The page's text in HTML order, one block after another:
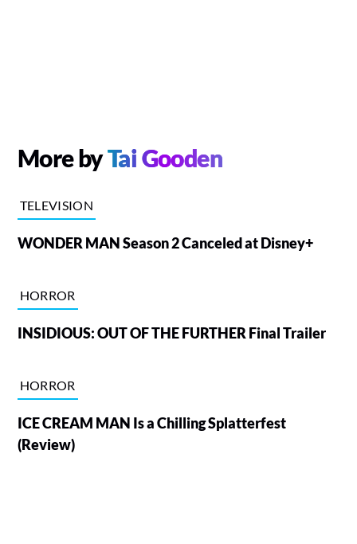
More byTai Gooden
TELEVISION
WONDER MAN Season 2 Canceled at Disney+
HORROR
INSIDIOUS: OUT OF THE FURTHER Final Trailer
HORROR
ICE CREAM MAN Is a Chilling Splatterfest
(Review)